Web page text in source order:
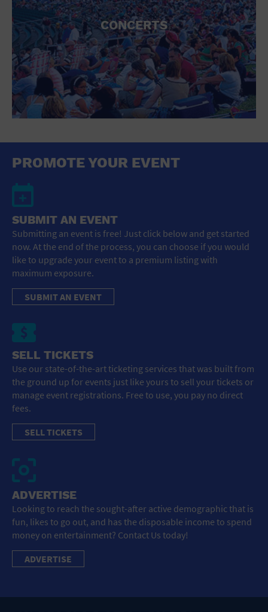
CONCERTS
PROMOTE YOUR EVENT
SUBMIT AN EVENT
Submitting an event is free! Just click below and get started
now. At the end of the process, you can choose if you would
like to upgrade your event to a premium listing with
maximum exposure.
SUBMIT AN EVENT
SELL TICKETS
Use our state-of-the-art ticketing services that was built from
the ground up for events just like yours to sell your tickets or
manage event registrations. Free to use, you pay no direct
fees.
SELL TICKETS
ADVERTISE
Looking to reach the sought-after active demographic that is
fun, likes to go out, and has the disposable income to spend
money on entertainment? Contact Us today!
ADVERTISE